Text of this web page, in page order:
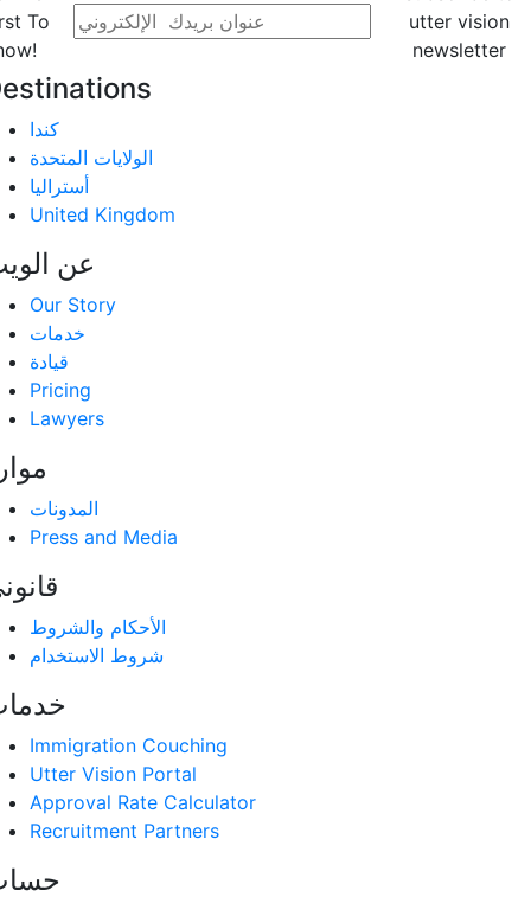
To
utter vision
newsletter
كندا
الولايات المتحدة
أستراليا
United Kingdom
عن
Our Story
خدمات
قيادة
Pricing
Lawyers
المدونات
Press and Media
الأحكام والشروط
شروط الاستخدام
Immigration Couching
Utter Vision Portal
Approval Rate Calculator
Recruitment Partners